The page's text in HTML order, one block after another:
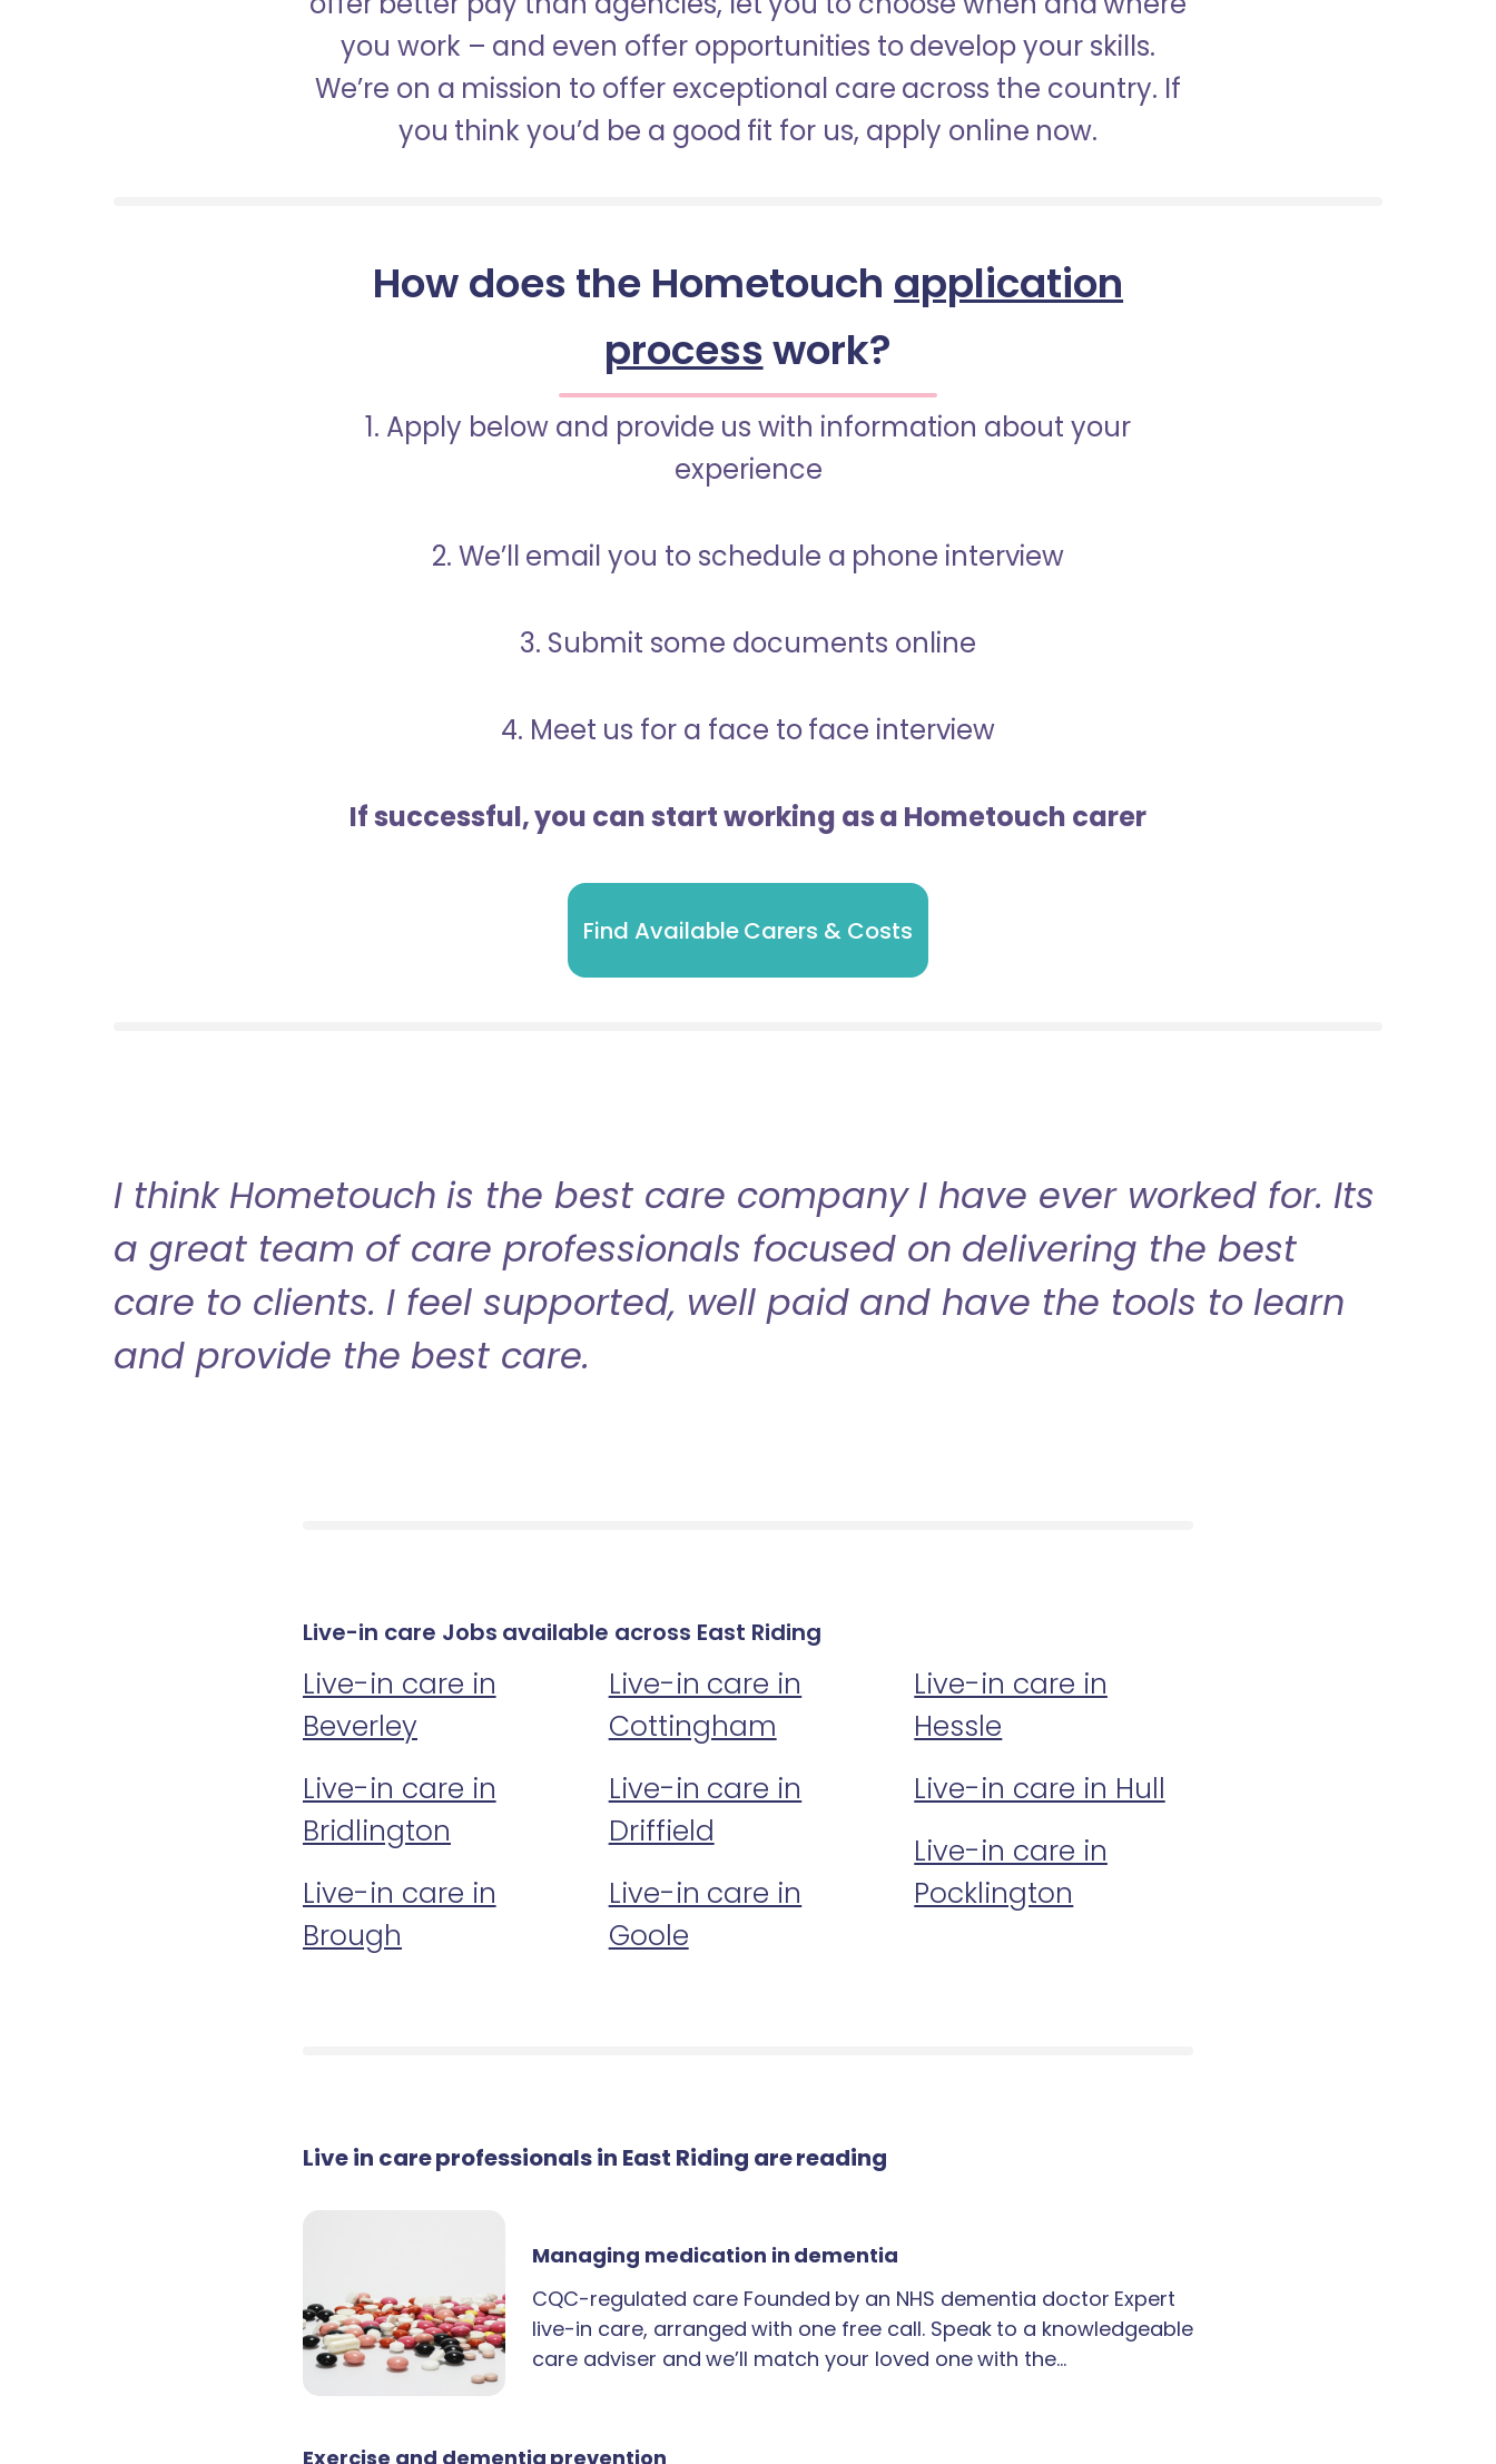
you work – and even offer opportunities to develop your skills.
We’re on a mission to offer exceptional care across the country. If
you think you’d be a good fit for us, apply online now.
How does the Hometouch application
processwork?
1. Apply below and provide us with information about your
experience
2. We’ll email you to schedule a phone interview
3. Submit some documents online
4. Meet us for a face to face interview
If successful, you can start working as a Hometouch carer
Find Available Carers & Costs
I think Hometouch is the best care company I have ever worked for. Its
a great team of care professionals focused on delivering the best
care to clients. I feel supported, well paid and have the tools to learn
and provide the best care.
Live-in care Jobs available across East Riding
Live-in care in
Beverley
Live-in care in
Bridlington
Live-in care in
Brough
Live-in care in
Cottingham
Live-in care in
Driffield
Live-in care in
Goole
Live-in care in
Hessle
Live-in care in Hull
Live-in care in
Pocklington
Live in care professionals in East Riding are reading
Managing medication in dementia
CQC-regulated care Founded by an NHS dementia doctor Expert
live-in care, arranged with one free call. Speak to a knowledgeable
care adviser and we’ll match your loved one with the…
Exercise and dementia prevention